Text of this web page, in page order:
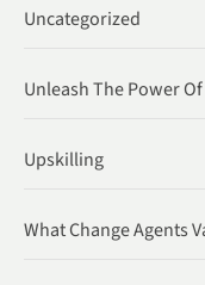
Uncategorized
Unleash The Power
Upskilling
What Change Agents